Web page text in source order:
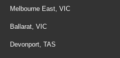
Melbourne East, VIC
Ballarat, VIC
Devonport, TAS